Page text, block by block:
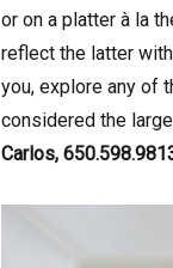
or on a platter à la
reflect the latter
you, explore any of
considered the
Carlos,